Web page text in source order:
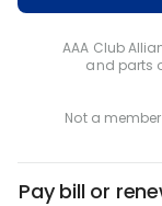
AAA Club
and parts of
Not a
Pay bill or